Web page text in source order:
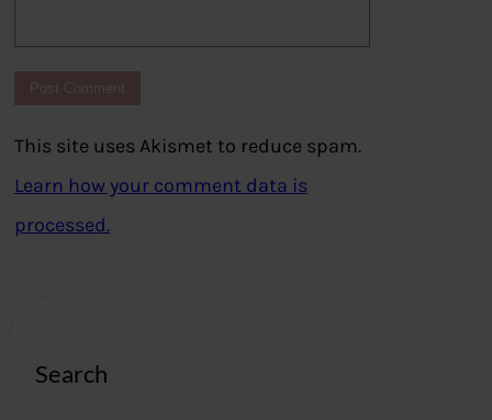
This site uses Akismet to reduce spam.
Learn how your comment data is
processed.
Search